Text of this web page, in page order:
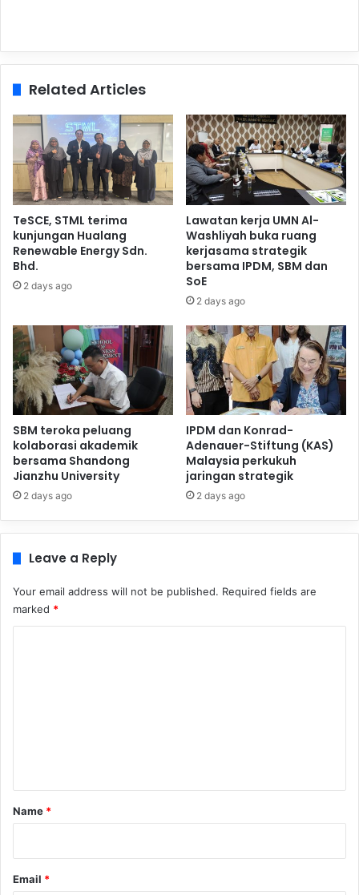
Related Articles
TeSCE, STML terima
kunjungan Hualang
Renewable Energy Sdn.
Bhd.
2 days ago
Lawatan kerja UMN Al-
Washliyah buka ruang
kerjasama strategik
bersama IPDM, SBM dan
SoE
2 days ago
SBM teroka peluang
kolaborasi akademik
bersama Shandong
Jianzhu University
2 days ago
IPDM dan Konrad-
Adenauer-Stiftung (KAS)
Malaysia perkukuh
jaringan strategik
2 days ago
Leave a Reply
Your email address will not be published. Required fields are
marked *
*
Name *
Email *